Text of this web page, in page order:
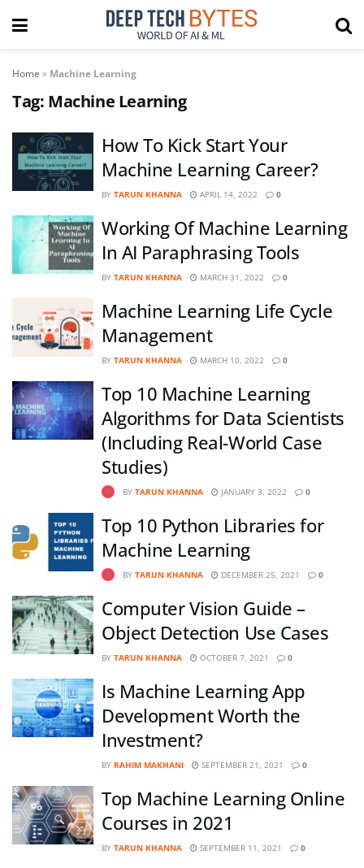
Home » Machine Learning
Tag: Machine Learning
How To Kick Start Your
Machine Learning Career?
BY TARUN KHANNA APRIL 14, 2022 0
Working Of Machine Learning
In AI Paraphrasing Tools
BY TARUN KHANNA MARCH 31, 2022 0
Machine Learning Life Cycle
Management
BY TARUN KHANNA MARCH 10, 2022 0
Top 10 Machine Learning
Algorithms for Data Scientists
(Including Real-World Case
Studies)
BY TARUN KHANNA JANUARY 3, 2022 0
Top 10 Python Libraries for
Machine Learning
BY TARUN KHANNA DECEMBER 25, 2021 0
Computer Vision Guide –
Object Detection Use Cases
BY TARUN KHANNA OCTOBER 7, 2021 0
Is Machine Learning App
Development Worth the
Investment?
BY RAHIM MAKHANI SEPTEMBER 21, 2021 0
Top Machine Learning Online
Courses in 2021
BY TARUN KHANNA SEPTEMBER 11, 2021 0